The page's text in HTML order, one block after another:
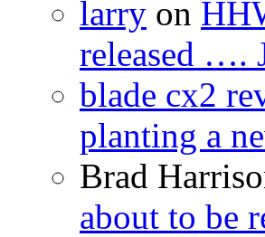
larry on
released ….
blade cx2
planting a
Brad
about to be